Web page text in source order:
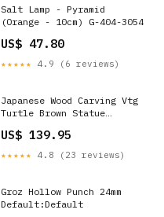
Console
Salt Lamp - Pyramid
(Orange - 10cm) G-404-3054
US$ 47.80
★★★★★ 4.9 (6 reviews)
Japanese Wood Carving Vtg
Turtle Brown Statue
kabuki
US$ 139.95
★★★★★ 4.8 (23 reviews)
Groz Hollow Punch 24mm
Default:Default